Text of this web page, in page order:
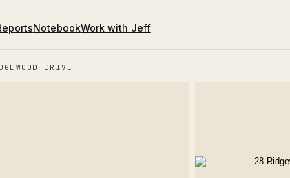
NotebookWork with Jeff
DRIVE